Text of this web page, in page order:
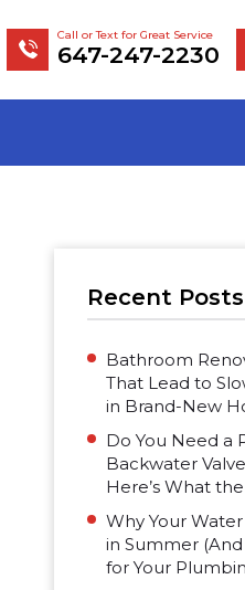
Call or Text for Great Service
647-247-2230
Recent Posts
Bathroom
That Lead to
in Brand-New
Do You Need a
Backwater
Here’s What
Why Your
in Summer
for Your